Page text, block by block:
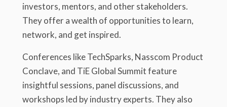
investors, mentors, and other stakeholders.
They offer a wealth of opportunities to learn,
network, and get inspired.
Conferences like TechSparks, Nasscom Product
Conclave, and TiE Global Summit feature
insightful sessions, panel discussions, and
workshops led by industry experts. They also